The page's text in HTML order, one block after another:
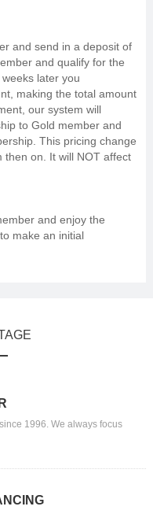
and send in a deposit of
and qualify for the
later you
making the total amount
our system will
to Gold member and
This pricing change
then on. It will NOT affect
and enjoy the
make an initial
1996. We always focus